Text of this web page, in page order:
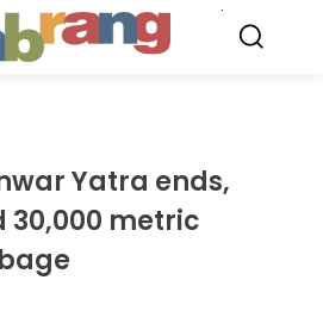
Yatra ends,
30,000 metric